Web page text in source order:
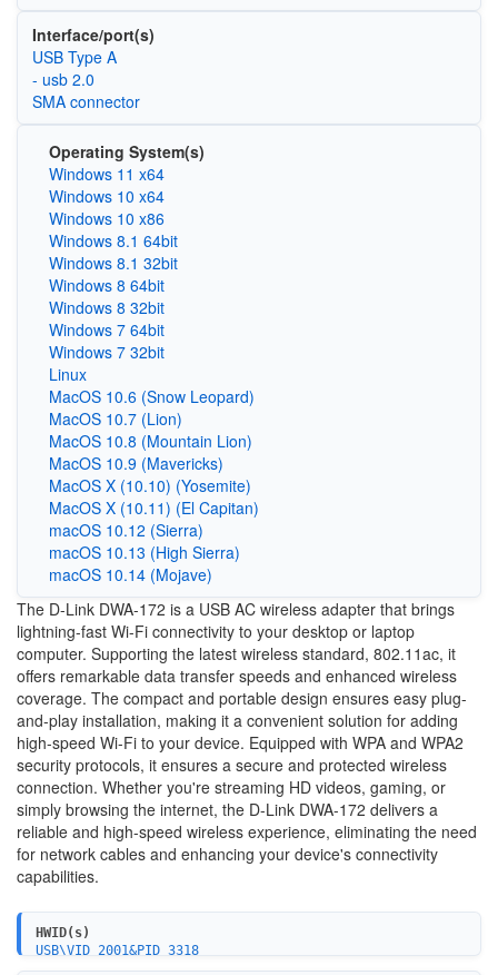
Interface/port(s)
USB Type A
- usb 2.0
SMA connector
Operating System(s)
Windows 11 x64
Windows 10 x64
Windows 10 x86
Windows 8.1 64bit
Windows 8.1 32bit
Windows 8 64bit
Windows 8 32bit
Windows 7 64bit
Windows 7 32bit
Linux
MacOS 10.6 (Snow Leopard)
MacOS 10.7 (Lion)
MacOS 10.8 (Mountain Lion)
MacOS 10.9 (Mavericks)
MacOS X (10.10) (Yosemite)
MacOS X (10.11) (El Capitan)
macOS 10.12 (Sierra)
macOS 10.13 (High Sierra)
macOS 10.14 (Mojave)
The D-Link DWA-172 is a USB AC wireless adapter that brings
lightning-fast Wi-Fi connectivity to your desktop or laptop
computer. Supporting the latest wireless standard, 802.11ac, it
offers remarkable data transfer speeds and enhanced wireless
coverage. The compact and portable design ensures easy plug-
and-play installation, making it a convenient solution for adding
high-speed Wi-Fi to your device. Equipped with WPA and WPA2
security protocols, it ensures a secure and protected wireless
connection. Whether you're streaming HD videos, gaming, or
simply browsing the internet, the D-Link DWA-172 delivers a
reliable and high-speed wireless experience, eliminating the need
for network cables and enhancing your device's connectivity
capabilities.
HWID(s)
USB\VID_2001&PID_3318